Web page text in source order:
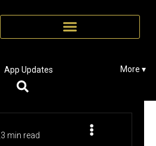
App Updates More ▾
3 min read